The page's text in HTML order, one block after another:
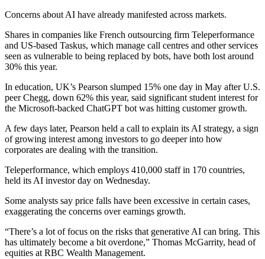
Concerns about AI have already manifested across markets.
Shares in companies like French outsourcing firm Teleperformance
and US-based Taskus, which manage call centres and other services
seen as vulnerable to being replaced by bots, have both lost around
30% this year.
In education, UK’s Pearson slumped 15% one day in May after U.S.
peer Chegg, down 62% this year, said significant student interest for
the Microsoft-backed ChatGPT bot was hitting customer growth.
A few days later, Pearson held a call to explain its AI strategy, a sign
of growing interest among investors to go deeper into how
corporates are dealing with the transition.
Teleperformance, which employs 410,000 staff in 170 countries,
held its AI investor day on Wednesday.
Some analysts say price falls have been excessive in certain cases,
exaggerating the concerns over earnings growth.
“There’s a lot of focus on the risks that generative AI can bring. This
has ultimately become a bit overdone,” Thomas McGarrity, head of
equities at RBC Wealth Management.